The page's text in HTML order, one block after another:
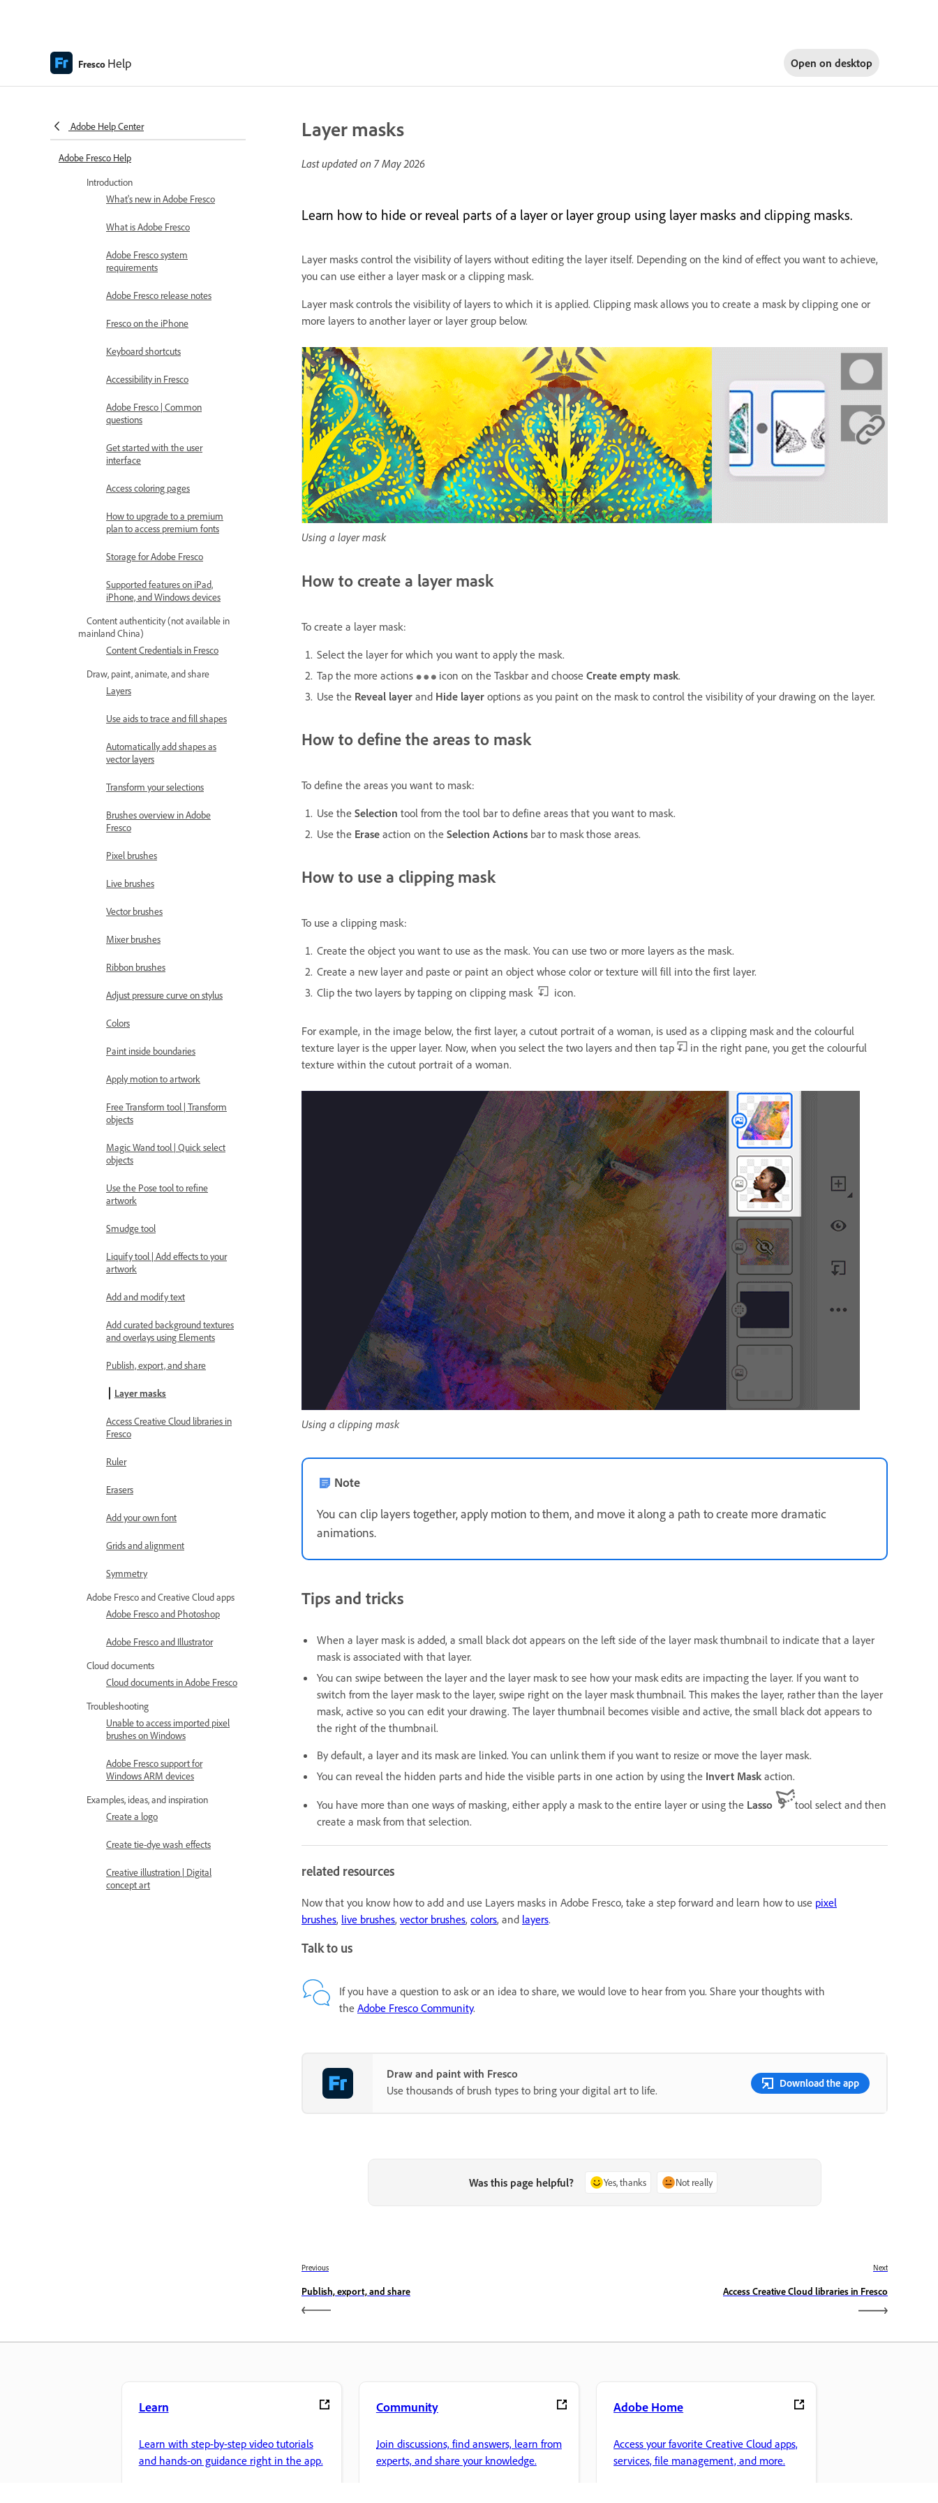
Fresco Help Open on desktop
Adobe Help Center
Adobe Fresco Help
Introduction
What's new in Adobe Fresco
What is Adobe Fresco
Adobe Fresco system
requirements
Adobe Fresco release notes
Fresco on the iPhone
Keyboard shortcuts
Accessibility in Fresco
Adobe Fresco | Common
questions
Get started with the user
interface
Access coloring pages
How to upgrade to a premium
plan to access premium fonts
Storage for Adobe Fresco
Supported features on iPad,
iPhone, and Windows devices
Content authenticity (not available in
mainland China)
Content Credentials in Fresco
Draw, paint, animate, and share
Layers
Use aids to trace and fill shapes
Automatically add shapes as
vector layers
Transform your selections
Brushes overview in Adobe
Fresco
Pixel brushes
Live brushes
Vector brushes
Mixer brushes
Ribbon brushes
Adjust pressure curve on stylus
Colors
Paint inside boundaries
Apply motion to artwork
Free Transform tool | Transform
objects
Magic Wand tool | Quick select
objects
Use the Pose tool to refine
artwork
Smudge tool
Liquify tool | Add effects to your
artwork
Add and modify text
Add curated background textures
and overlays using Elements
Publish, export, and share
Layer masks
Access Creative Cloud libraries in
Fresco
Ruler
Erasers
Add your own font
Grids and alignment
Symmetry
Adobe Fresco and Creative Cloud apps
Adobe Fresco and Photoshop
Adobe Fresco and Illustrator
Cloud documents
Cloud documents in Adobe Fresco
Troubleshooting
Unable to access imported pixel
brushes on Windows
Adobe Fresco support for
Windows ARM devices
Examples, ideas, and inspiration
Create a logo
Create tie-dye wash effects
Creative illustration | Digital
concept art
Layer masks
Last updated on 7 May 2026
Learn how to hide or reveal parts of a layer or layer group using layer masks and clipping masks.
Layer masks control the visibility of layers without editing the layer itself. Depending on the kind of effect you want to achieve,
you can use either a layer mask or a clipping mask.
Layer mask controls the visibility of layers to which it is applied. Clipping mask allows you to create a mask by clipping one or
more layers to another layer or layer group below.
Using a layer mask
How to create a layer mask
To create a layer mask:
Select the layer for which you want to apply the mask.
Tap the more actions
icon on the Taskbar and choose Create empty mask.
Use the Reveal layer and Hide layer options as you paint on the mask to control the visibility of your drawing on the layer.
How to define the areas to mask
To define the areas you want to mask:
Use the Selection tool from the tool bar to define areas that you want to mask.
Use the Erase action on the Selection Actions bar to mask those areas.
How to use a clipping mask
To use a clipping mask:
Create the object you want to use as the mask. You can use two or more layers as the mask.
Create a new layer and paste or paint an object whose color or texture will fill into the first layer.
Clip the two layers by tapping on clipping mask
icon.
For example, in the image below, the first layer, a cutout portrait of a woman, is used as a clipping mask and the colourful
texture layer is the upper layer. Now, when you select the two layers and then tap
in the right pane, you get the colourful
texture within the cutout portrait of a woman.
Using a clipping mask
Note
You can clip layers together, apply motion to them, and move it along a path to create more dramatic
animations.
Tips and tricks
When a layer mask is added, a small black dot appears on the left side of the layer mask thumbnail to indicate that a layer
mask is associated with that layer.
You can swipe between the layer and the layer mask to see how your mask edits are impacting the layer. If you want to
switch from the layer mask to the layer, swipe right on the layer mask thumbnail. This makes the layer, rather than the layer
mask, active so you can edit your drawing. The layer thumbnail becomes visible and active, the small black dot appears to
the right of the thumbnail.
By default, a layer and its mask are linked. You can unlink them if you want to resize or move the layer mask.
You can reveal the hidden parts and hide the visible parts in one action by using the Invert Mask action.
You have more than one ways of masking, either apply a mask to the entire layer or using the Lasso
tool select and then
create a mask from that selection.
related resources
Now that you know how to add and use Layers masks in Adobe Fresco, take a step forward and learn how to use pixel
brushes, live brushes, vector brushes, colors, and layers.
Talk to us
If you have a question to ask or an idea to share, we would love to hear from you. Share your thoughts with
the Adobe Fresco Community.
Draw and paint with Fresco
Use thousands of brush types to bring your digital art to life.
Download the app
Was this page helpful? Yes, thanks Not really
Previous
Publish, export, and share
Next
Access Creative Cloud libraries in Fresco
Learn
Learn with step-by-step video tutorials
and hands-on guidance right in the app.
Community
Join discussions, find answers, learn from
experts, and share your knowledge.
Adobe Home
Access your favorite Creative Cloud apps,
services, file management, and more.